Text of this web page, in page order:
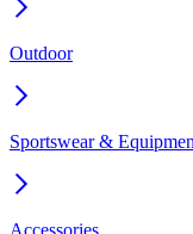
Outdoor
Sportswear &
Accessories